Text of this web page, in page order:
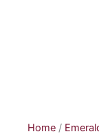
Home /